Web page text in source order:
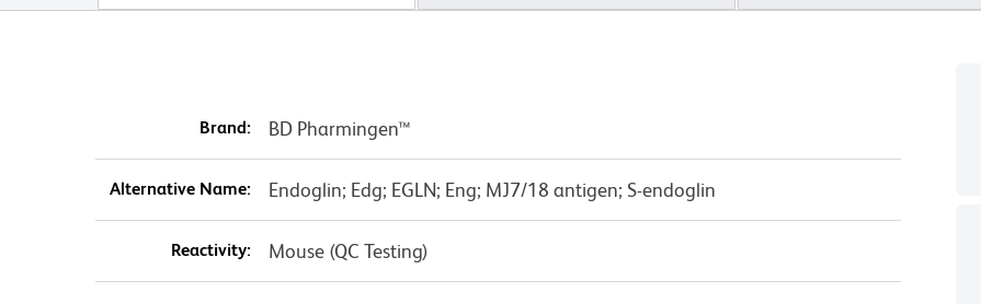
Brand: BD Pharmingen™
Alternative Name: Endoglin; Edg; EGLN; Eng; MJ7/18 antigen; S-endoglin
Reactivity: Mouse (QC Testing)